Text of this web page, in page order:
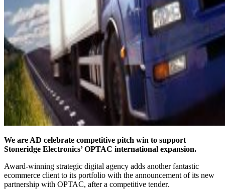
We are AD celebrate competitive pitch win to support
Stoneridge Electronics’ OPTAC international expansion.
Award-winning strategic digital agency adds another fantastic
ecommerce client to its portfolio with the announcement of its new
partnership with OPTAC, after a competitive tender.